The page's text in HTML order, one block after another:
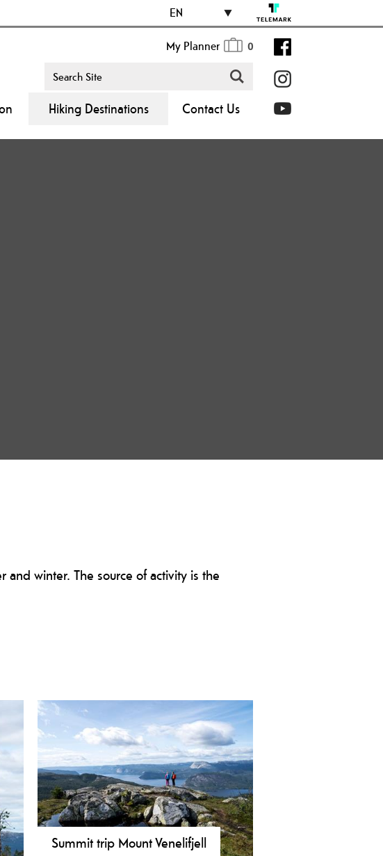
EN
My Planner 0
Hiking Destinations Contact Us
winter. The source of activity is the
Summit trip Mount Venelifjell